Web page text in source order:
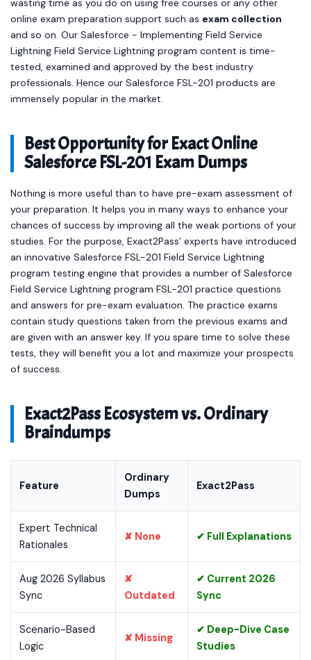
wasting time as you do on using free courses or any other
online exam preparation support such as exam collection
and so on. Our Salesforce - Implementing Field Service
Lightning Field Service Lightning program content is time-
tested, examined and approved by the best industry
professionals. Hence our Salesforce FSL-201 products are
immensely popular in the market.
Best Opportunity for Exact Online
Salesforce FSL-201 Exam Dumps
Nothing is more useful than to have pre-exam assessment of
your preparation. It helps you in many ways to enhance your
chances of success by improving all the weak portions of your
studies. For the purpose, Exact2Pass’ experts have introduced
an innovative Salesforce FSL-201 Field Service Lightning
program testing engine that provides a number of Salesforce
Field Service Lightning program FSL-201 practice questions
and answers for pre-exam evaluation. The practice exams
contain study questions taken from the previous exams and
are given with an answer key. If you spare time to solve these
tests, they will benefit you a lot and maximize your prospects
of success.
Exact2Pass Ecosystem vs. Ordinary
Braindumps
Feature
Ordinary
Dumps
Exact2Pass
Expert Technical
Rationales
✘ None ✔ Full Explanations
Aug 2026 Syllabus
Sync
✘
Outdated
✔ Current 2026
Sync
Scenario-Based
Logic
✘ Missing
✔ Deep-Dive Case
Studies